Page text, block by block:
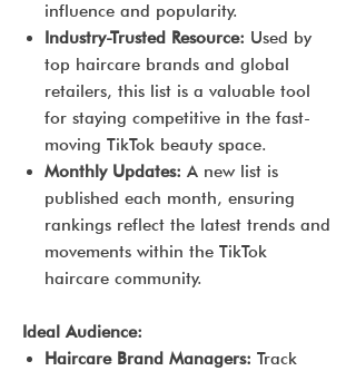
influence and popularity.
Industry-Trusted Resource: Used by
top haircare brands and global
retailers, this list is a valuable tool
for staying competitive in the fast-
moving TikTok beauty space.
Monthly Updates: A new list is
published each month, ensuring
rankings reflect the latest trends and
movements within the TikTok
haircare community.
Ideal Audience:
Haircare Brand Managers: Track